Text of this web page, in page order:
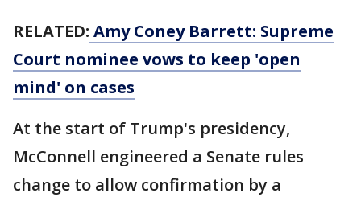
RELATED: Amy Coney Barrett: Supreme
Court nominee vows to keep 'open
mind' on cases
At the start of Trump's presidency,
McConnell engineered a Senate rules
change to allow confirmation by a